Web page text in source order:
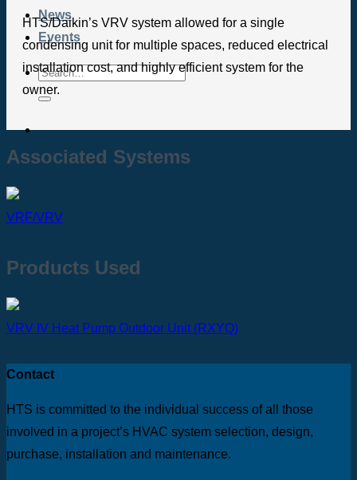
News
Events
HTS/Daikin’s VRV system allowed for a single
condensing unit for multiple spaces, reduced electrical
installation cost, and highly efficient system for the
owner.
Associated Systems
VRF/VRV
Products Used
VRV IV Heat Pump Outdoor Unit (RXYQ)
Contact
HTS is committed to the individual success of all those
involved in a project’s HVAC system selection, design,
purchase, installation and maintenance.